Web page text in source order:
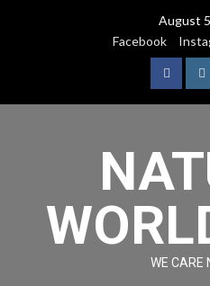
August
Facebook
WE CARE